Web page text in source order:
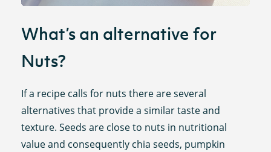
What’s an alternative for
Nuts?
If a recipe calls for nuts there are several
alternatives that provide a similar taste and
texture. Seeds are close to nuts in nutritional
value and consequently chia seeds, pumpkin